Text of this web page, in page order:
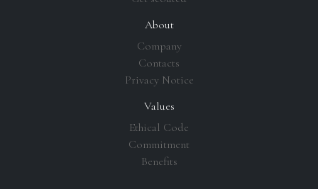
About
Company
Contacts
Privacy Notice
Values
Ethical Code
Commitment
Benefits